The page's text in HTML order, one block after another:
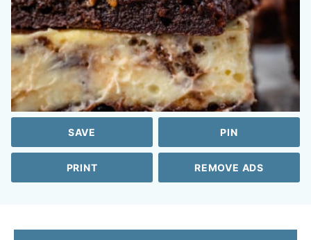
SAVE PIN
PRINT REMOVE ADS